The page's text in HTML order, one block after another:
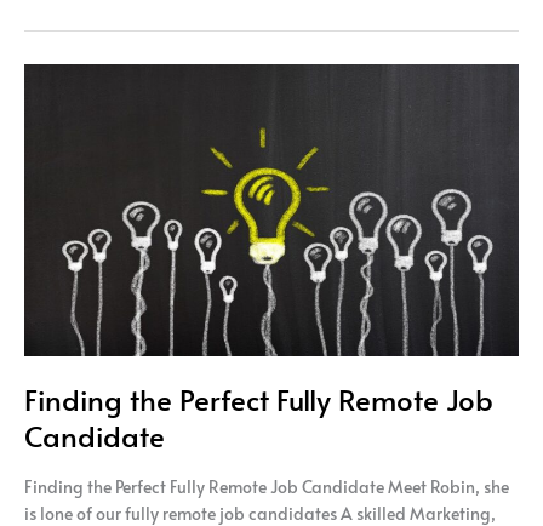
Finding the Perfect Fully Remote Job
Candidate
Finding the Perfect Fully Remote Job Candidate Meet Robin, she
is lone of our fully remote job candidates A skilled Marketing,
Candidate